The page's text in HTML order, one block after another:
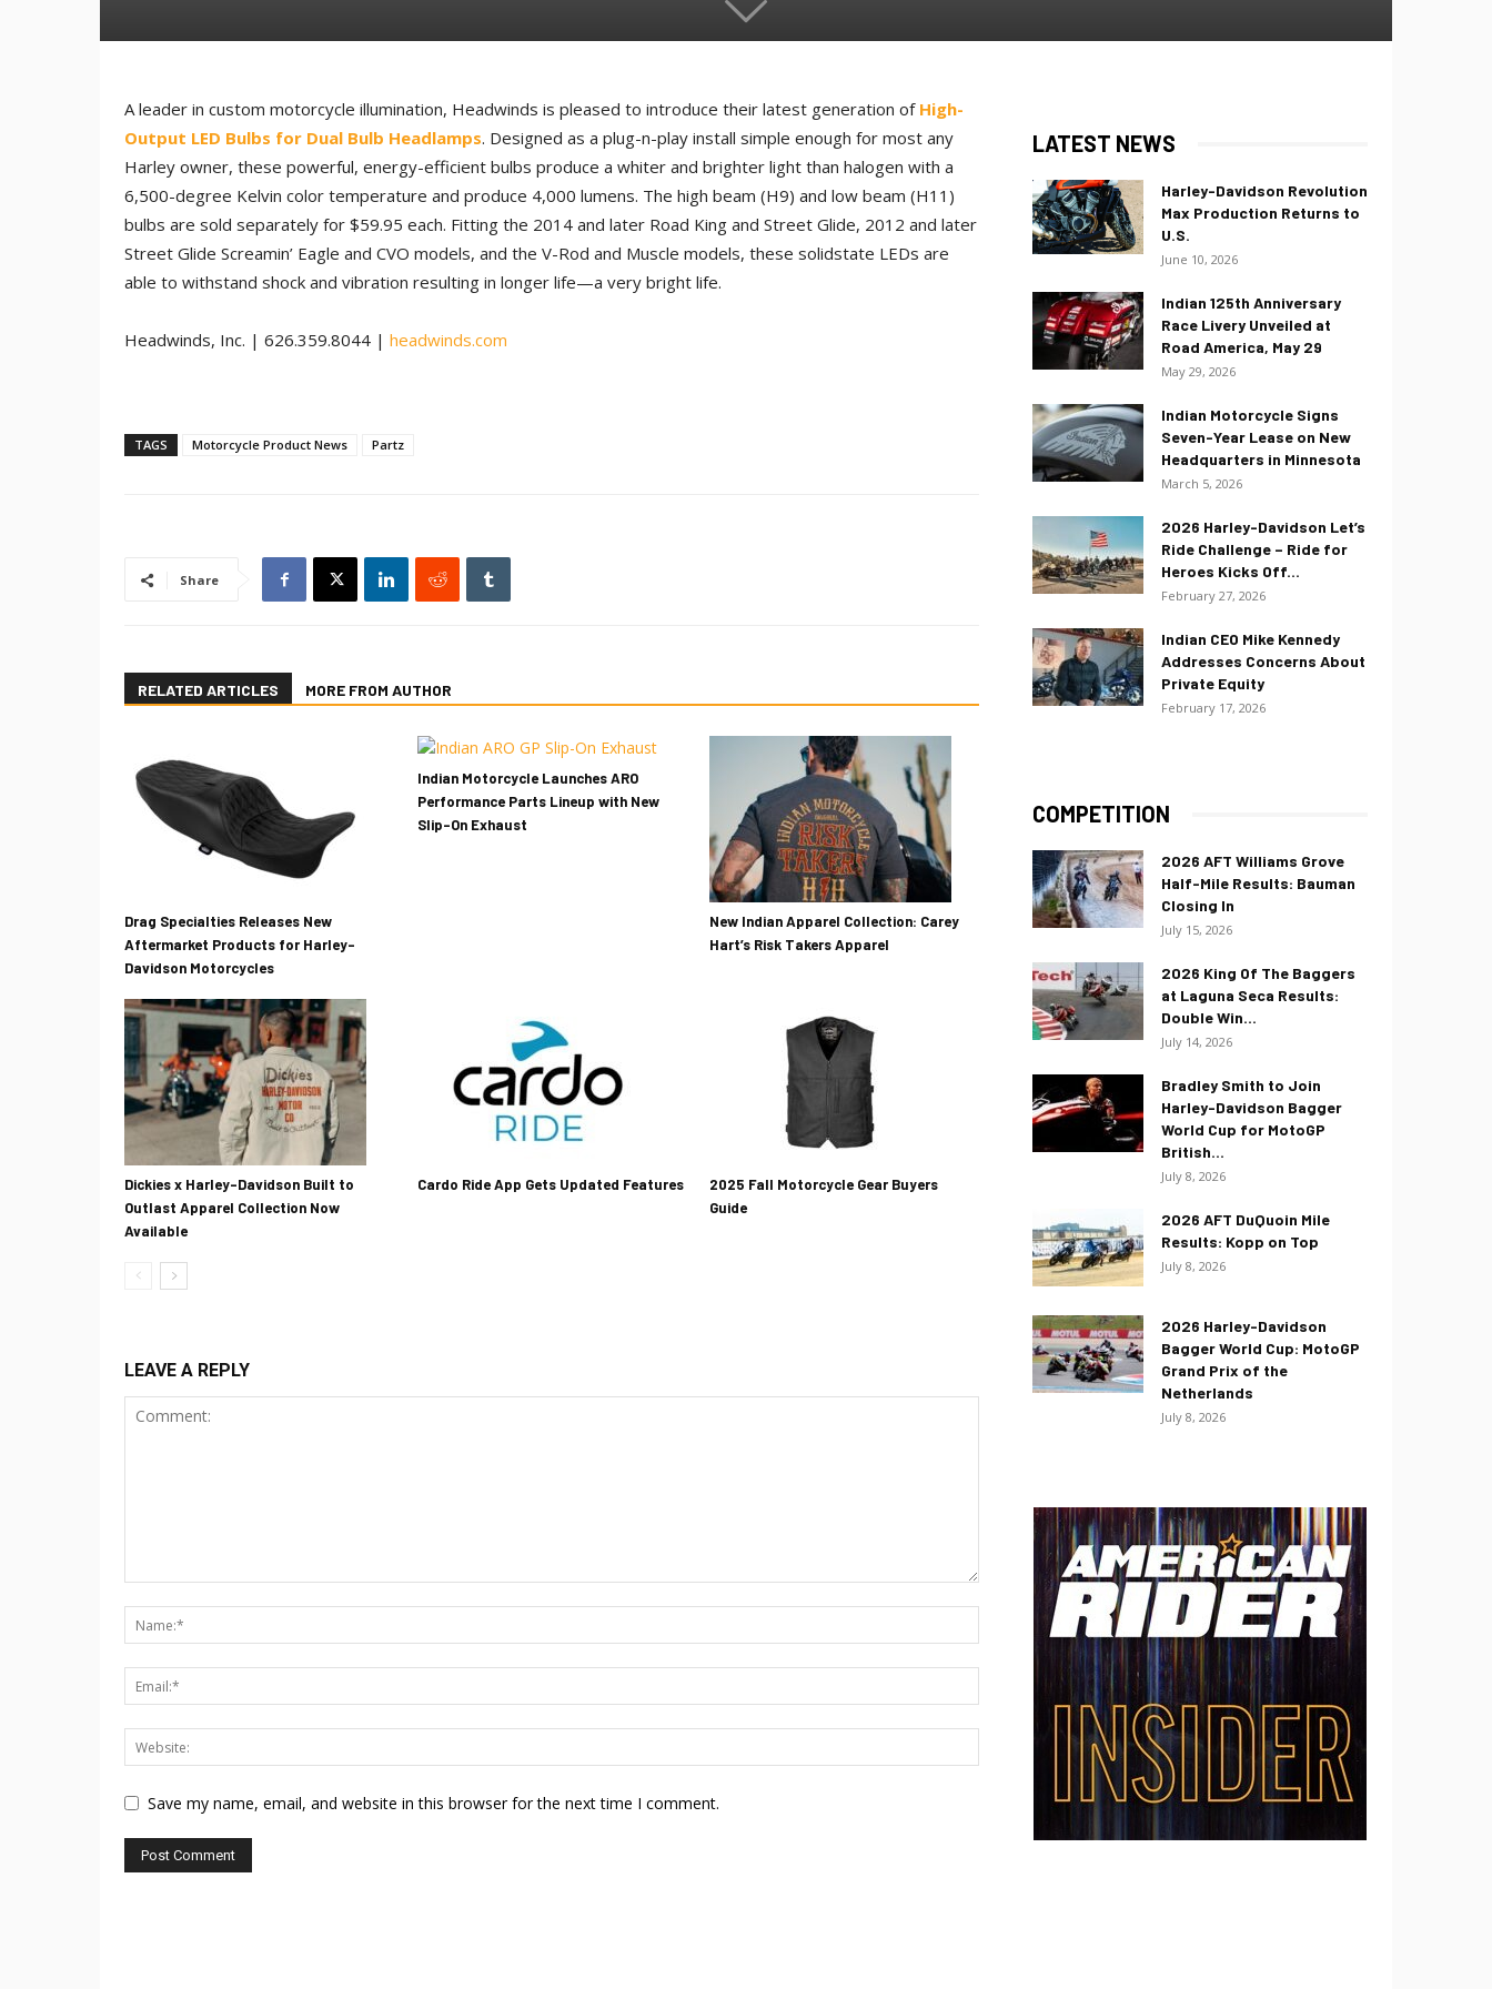
A leader in custom motorcycle illumination, Headwinds is pleased to introduce their latest generation of High-
Output LED Bulbs for Dual Bulb Headlamps. Designed as a plug-n-play install simple enough for most any
Harley owner, these powerful, energy-efficient bulbs produce a whiter and brighter light than halogen with a
6,500-degree Kelvin color temperature and produce 4,000 lumens. The high beam (H9) and low beam (H11)
bulbs are sold separately for $59.95 each. Fitting the 2014 and later Road King and Street Glide, 2012 and later
Street Glide Screamin’ Eagle and CVO models, and the V-Rod and Muscle models, these solidstate LEDs are
able to withstand shock and vibration resulting in longer life—a very bright life.
Headwinds, Inc. | 626.359.8044 | headwinds.com
TAGS Motorcycle Product News Partz
Share
RELATED ARTICLES MORE FROM AUTHOR
Drag Specialties Releases New
Aftermarket Products for Harley-
Davidson Motorcycles
Indian Motorcycle Launches ARO
Performance Parts Lineup with New
Slip-On Exhaust
New Indian Apparel Collection: Carey
Hart’s Risk Takers Apparel
Dickies x Harley-Davidson Built to
Outlast Apparel Collection Now
Available
Cardo Ride App Gets Updated Features
2025 Fall Motorcycle Gear Buyers
Guide
LEAVE A REPLY
Save my name, email, and website in this browser for the next time I comment.
LATEST NEWS
Harley-Davidson Revolution
Max Production Returns to
U.S.
June 10, 2026
Indian 125th Anniversary
Race Livery Unveiled at
Road America, May 29
May 29, 2026
Indian Motorcycle Signs
Seven-Year Lease on New
Headquarters in Minnesota
March 5, 2026
2026 Harley-Davidson Let’s
Ride Challenge – Ride for
Heroes Kicks Off...
February 27, 2026
Indian CEO Mike Kennedy
Addresses Concerns About
Private Equity
February 17, 2026
COMPETITION
2026 AFT Williams Grove
Half-Mile Results: Bauman
Closing In
July 15, 2026
2026 King Of The Baggers
at Laguna Seca Results:
Double Win...
July 14, 2026
Bradley Smith to Join
Harley-Davidson Bagger
World Cup for MotoGP
British...
July 8, 2026
2026 AFT DuQuoin Mile
Results: Kopp on Top
July 8, 2026
2026 Harley-Davidson
Bagger World Cup: MotoGP
Grand Prix of the
Netherlands
July 8, 2026